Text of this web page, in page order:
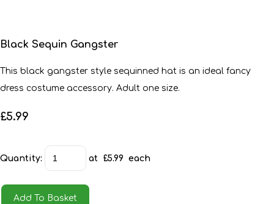
Black Sequin Gangster
This black gangster style sequinned hat is an ideal fancy
dress costume accessory. Adult one size.
£5.99
Quantity: at £5.99 each
Add To Basket